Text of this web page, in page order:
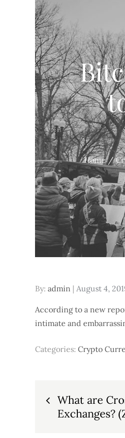
Home
By: admin
Posted
August 4,
According to a new
intimate and
Categories: Crypto
Post
What are
Exchanges?